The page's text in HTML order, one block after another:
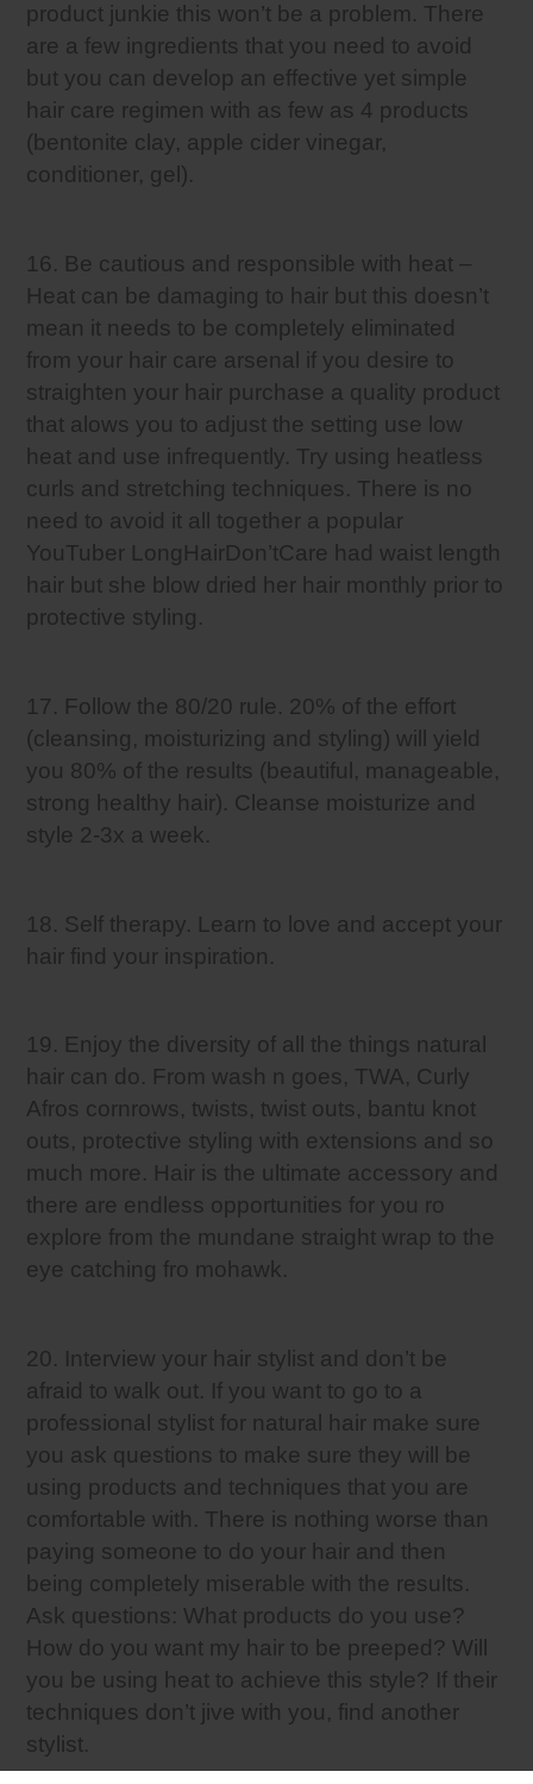
product junkie this won’t be a problem. There
are a few ingredients that you need to avoid
but you can develop an effective yet simple
hair care regimen with as few as 4 products
(bentonite clay, apple cider vinegar,
conditioner, gel).
16. Be cautious and responsible with heat –
Heat can be damaging to hair but this doesn’t
mean it needs to be completely eliminated
from your hair care arsenal if you desire to
straighten your hair purchase a quality product
that alows you to adjust the setting use low
heat and use infrequently. Try using heatless
curls and stretching techniques. There is no
need to avoid it all together a popular
YouTuber LongHairDon’tCare had waist length
hair but she blow dried her hair monthly prior to
protective styling.
17. Follow the 80/20 rule. 20% of the effort
(cleansing, moisturizing and styling) will yield
you 80% of the results (beautiful, manageable,
strong healthy hair). Cleanse moisturize and
style 2-3x a week.
18. Self therapy. Learn to love and accept your
hair find your inspiration.
19. Enjoy the diversity of all the things natural
hair can do. From wash n goes, TWA, Curly
Afros cornrows, twists, twist outs, bantu knot
outs, protective styling with extensions and so
much more. Hair is the ultimate accessory and
there are endless opportunities for you ro
explore from the mundane straight wrap to the
eye catching fro mohawk.
20. Interview your hair stylist and don’t be
afraid to walk out. If you want to go to a
professional stylist for natural hair make sure
you ask questions to make sure they will be
using products and techniques that you are
comfortable with. There is nothing worse than
paying someone to do your hair and then
being completely miserable with the results.
Ask questions: What products do you use?
How do you want my hair to be preeped? Will
you be using heat to achieve this style? If their
techniques don’t jive with you, find another
stylist.